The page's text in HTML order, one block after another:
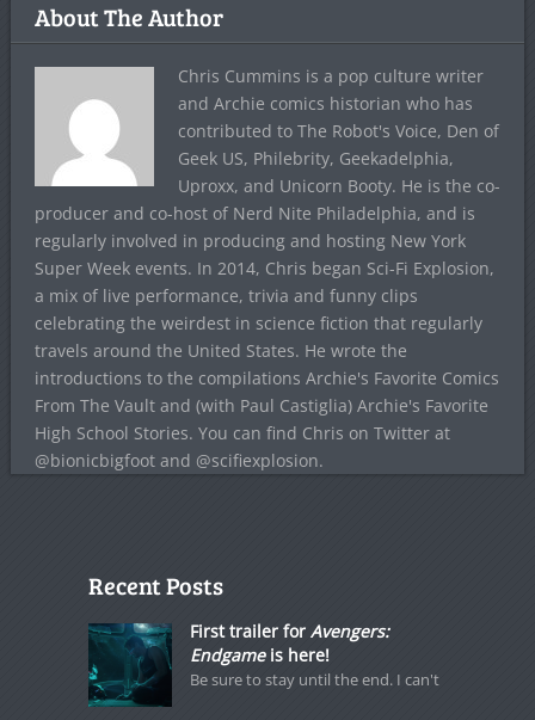
About The Author
Chris Cummins is a pop culture writer
and Archie comics historian who has
contributed to The Robot's Voice, Den of
Geek US, Philebrity, Geekadelphia,
Uproxx, and Unicorn Booty. He is the co-
producer and co-host of Nerd Nite Philadelphia, and is
regularly involved in producing and hosting New York
Super Week events. In 2014, Chris began Sci-Fi Explosion,
a mix of live performance, trivia and funny clips
celebrating the weirdest in science fiction that regularly
travels around the United States. He wrote the
introductions to the compilations Archie's Favorite Comics
From The Vault and (with Paul Castiglia) Archie's Favorite
High School Stories. You can find Chris on Twitter at
@bionicbigfoot and @scifiexplosion.
Recent Posts
First trailer for Avengers:
Endgameis here!
Be sure to stay until the end. I can't